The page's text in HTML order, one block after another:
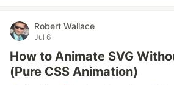
Robert Wallace
Jul 6
How to Animate SVG
(Pure CSS Animation)